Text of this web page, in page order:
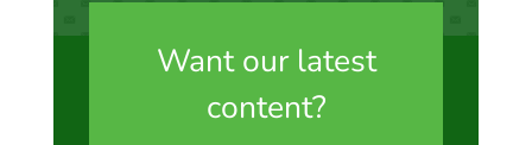
Want our latest
content?